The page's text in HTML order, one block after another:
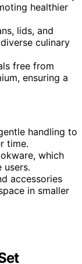
healthier
lids, and
culinary
free from
ensuring a
handling to
time.
which
users.
accessories
in smaller